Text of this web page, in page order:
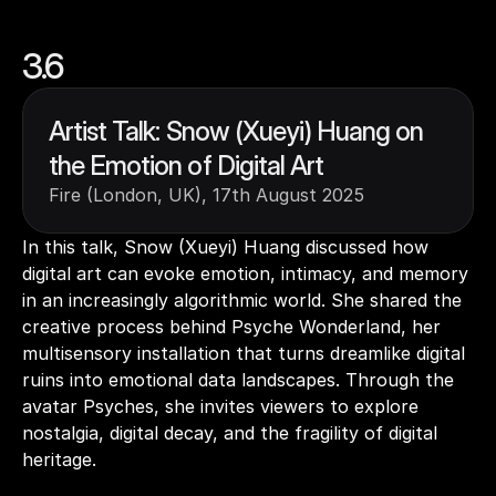
3.6
Artist Talk: Snow (Xueyi) Huang on
the Emotion of Digital Art
Fire (London, UK), 17th August 2025
In this talk, Snow (Xueyi) Huang discussed how
digital art can evoke emotion, intimacy, and memory
in an increasingly algorithmic world. She shared the
creative process behind Psyche Wonderland, her
multisensory installation that turns dreamlike digital
ruins into emotional data landscapes. Through the
avatar Psyches, she invites viewers to explore
nostalgia, digital decay, and the fragility of digital
heritage.